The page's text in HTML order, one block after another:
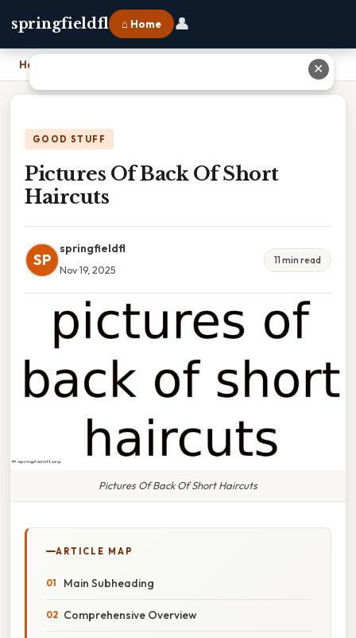
springfieldfl ⌂ Home 👤
Home
GOOD STUFF
Pictures Of Back Of Short
Haircuts
SP
springfieldfl
Nov 19, 2025
11 min read
Pictures Of Back Of Short Haircuts
ARTICLE MAP
Main Subheading
Comprehensive Overview
✕